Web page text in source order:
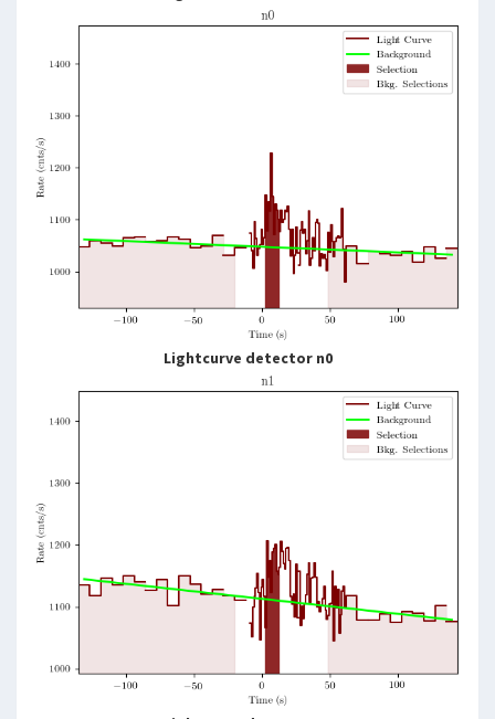
Lightcurve detector n0